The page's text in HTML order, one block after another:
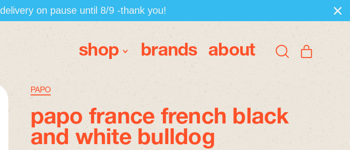
on pause until 8/9 -thank you!
shop brands about
Search
PAPO
papo france french black
and white bulldog